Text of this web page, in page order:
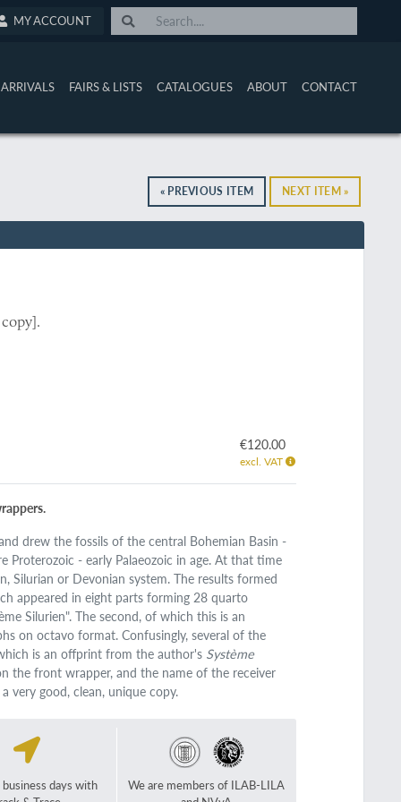
MY ACCOUNT
FAIRS & LISTS CATALOGUES ABOUT CONTACT
« PREVIOUS ITEM NEXT ITEM »
€120.00
excl. VAT
drew the fossils of the central Bohemian Basin -
Proterozoic - early Palaeozoic in age. At that time
Silurian or Devonian system. The results formed
appeared in eight parts forming 28 quarto
Silurien". The second, of which this is an
on octavo format. Confusingly, several of the
is an offprint from the author's Système
the front wrapper, and the name of the receiver
very good, clean, unique copy.
days with
We are members of ILAB-LILA